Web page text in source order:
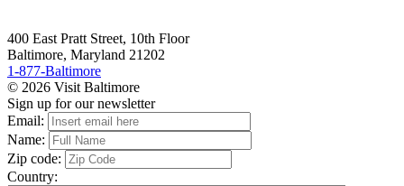
400 East Pratt Street, 10th Floor
Baltimore, Maryland 21202
1-877-Baltimore
© 2026 Visit Baltimore
Sign up for our newsletter
Email:
Name:
Zip code:
Country: